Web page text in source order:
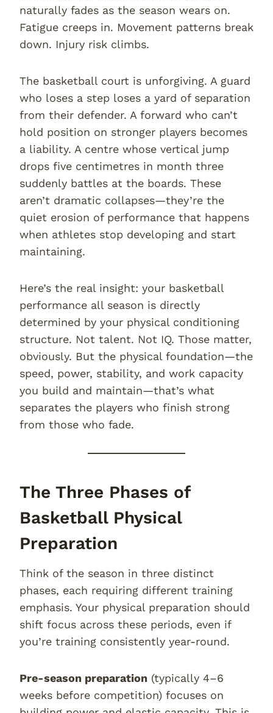
naturally fades as the season wears on.
Fatigue creeps in. Movement patterns break
down. Injury risk climbs.
The basketball court is unforgiving. A guard
who loses a step loses a yard of separation
from their defender. A forward who can’t
hold position on stronger players becomes
a liability. A centre whose vertical jump
drops five centimetres in month three
suddenly battles at the boards. These
aren’t dramatic collapses—they’re the
quiet erosion of performance that happens
when athletes stop developing and start
maintaining.
Here’s the real insight: your basketball
performance all season is directly
determined by your physical conditioning
structure. Not talent. Not IQ. Those matter,
obviously. But the physical foundation—the
speed, power, stability, and work capacity
you build and maintain—that’s what
separates the players who finish strong
from those who fade.
The Three Phases of
Basketball Physical
Preparation
Think of the season in three distinct
phases, each requiring different training
emphasis. Your physical preparation should
shift focus across these periods, even if
you’re training consistently year-round.
Pre-season preparation (typically 4–6
weeks before competition) focuses on